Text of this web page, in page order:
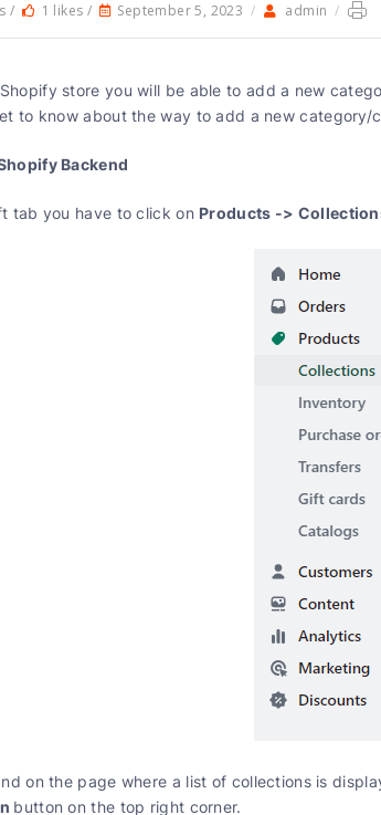
/ 1 likes / September 5, 2023 / admin /
store you will be able to add a new
to know about the way to add a new category/
Backend
tab you have to click on Products ->
on the page where a list of collections is
button on the top right corner.